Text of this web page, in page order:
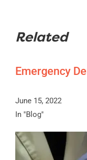
Related
Emergency
June 15, 2022
In "Blog"